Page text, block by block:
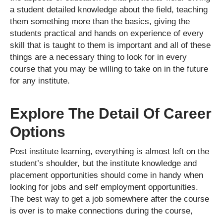
a student detailed knowledge about the field, teaching
them something more than the basics, giving the
students practical and hands on experience of every
skill that is taught to them is important and all of these
things are a necessary thing to look for in every
course that you may be willing to take on in the future
for any institute.
Explore The Detail Of Career
Options
Post institute learning, everything is almost left on the
student’s shoulder, but the institute knowledge and
placement opportunities should come in handy when
looking for jobs and self employment opportunities.
The best way to get a job somewhere after the course
is over is to make connections during the course,